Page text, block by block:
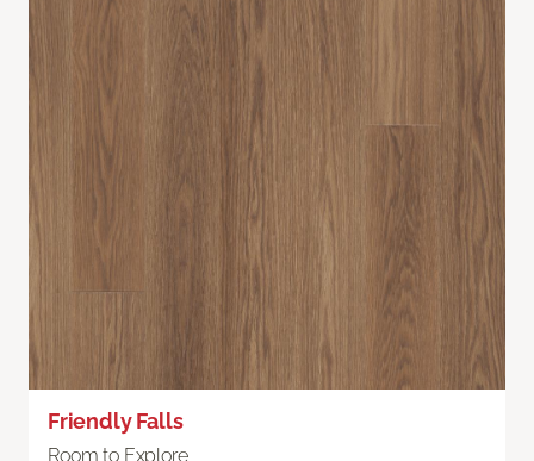
Friendly Falls
Room to Explore